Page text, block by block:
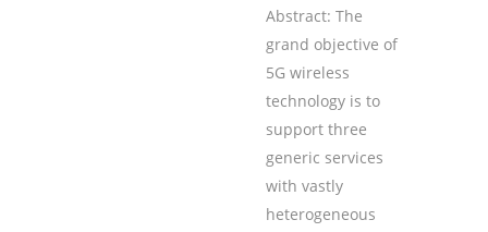
Abstract: The
grand objective of
5G wireless
technology is to
support three
generic services
with vastly
heterogeneous